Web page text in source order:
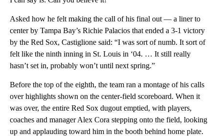
Asked how he felt making the call of his final out — a liner to
center by Tampa Bay’s Richie Palacios that ended a 3-1 victory
by the Red Sox, Castiglione said: “I was sort of numb. It sort of
felt like the ninth inning in St. Louis in ‘04. … It still really
hasn’t set in, probably won’t until next spring.”
Before the top of the eighth, the team ran a montage of his calls
over highlights shown on the center-field scoreboard. When it
was over, the entire Red Sox dugout emptied, with players,
coaches and manager Alex Cora stepping onto the field, looking
up and applauding toward him in the booth behind home plate.